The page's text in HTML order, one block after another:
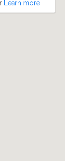
Learn more